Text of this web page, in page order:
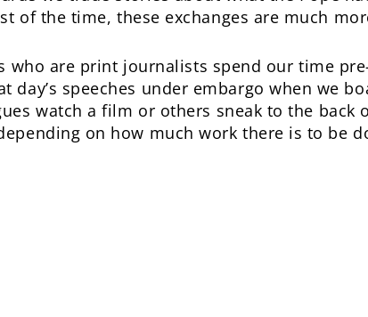
of the time, these exchanges are much
who are print journalists spend our time
day’s speeches under embargo when we
watch a film or others sneak to the back
on how much work there is to be